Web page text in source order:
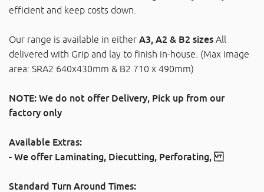
efficient and keep costs down.
Our range is available in either A3, A2 & B2 sizes All
delivered with Grip and lay to finish in-house. (Max image
area: SRA2 640x430mm & B2 710 x 490mm)
NOTE: We do not offer Delivery, Pick up from our
factory only
Available Extras:
- We offer Laminating, Diecutting, Perforating,
Standard Turn Around Times: